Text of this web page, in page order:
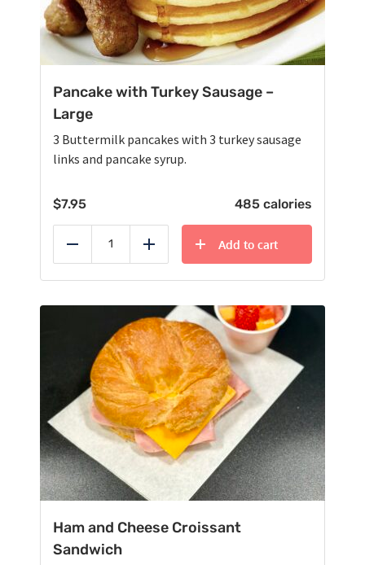
Pancake with Turkey Sausage –
Large
3 Buttermilk pancakes with 3 turkey sausage
links and pancake syrup.
$7.95 485 calories
Reduce Add
Add to cart
Ham and Cheese Croissant
Sandwich